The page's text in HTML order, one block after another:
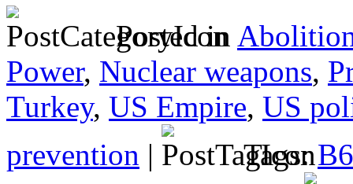
Posted in
Power, Nuclear weapons,
Turkey, US Empire, US
prevention | Tags: